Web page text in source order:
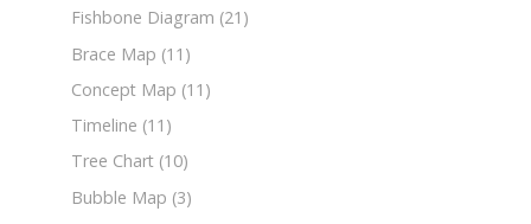
Fishbone Diagram (21)
Brace Map (11)
Concept Map (11)
Timeline (11)
Tree Chart (10)
Bubble Map (3)